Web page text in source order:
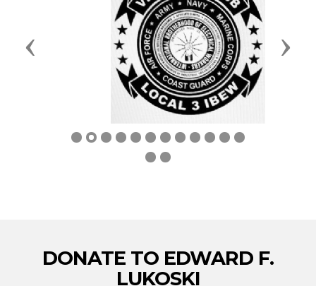
Previous Next
DONATE TO EDWARD F.
LUKOSKI